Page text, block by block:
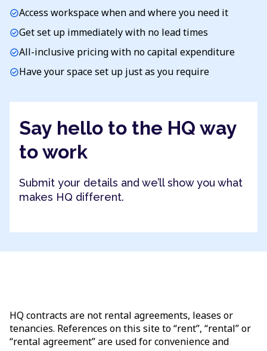
check_circleAccess workspace when and where you need it
check_circleGet set up immediately with no lead times
check_circleAll-inclusive pricing with no capital expenditure
check_circleHave your space set up just as you require
Say hello to the HQ way
to work
Submit your details and we’ll show you what
makes HQ different.
HQ contracts are not rental agreements, leases or
tenancies. References on this site to “rent”, “rental” or
“rental agreement” are used for convenience and